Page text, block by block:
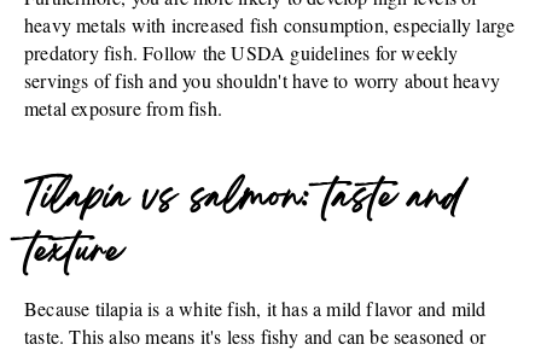
heavy metals with increased fish consumption, especially large
predatory fish. Follow the USDA guidelines for weekly
servings of fish and you shouldn't have to worry about heavy
metal exposure from fish.
Tilapia vs salmon: taste and
texture
Because tilapia is a white fish, it has a mild flavor and mild
taste. This also means it's less fishy and can be seasoned or